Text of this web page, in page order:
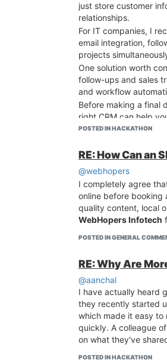
just store customer
relationships.
For IT companies, I
email integration,
projects
One solution worth
follow-ups and sales
and workflow
Before making a final
right CRM can help
interaction organized
POSTED IN HACKATHON
RE: How Can an
@webhopers
I completely agree
online before booking
quality content, local
WebHopers Infotech
POSTED IN GENERAL
RE: Why Are
@aanchal
I have actually heard
they recently started
which made it easy
quickly. A colleague
on what they've
POSTED IN HACKATHON